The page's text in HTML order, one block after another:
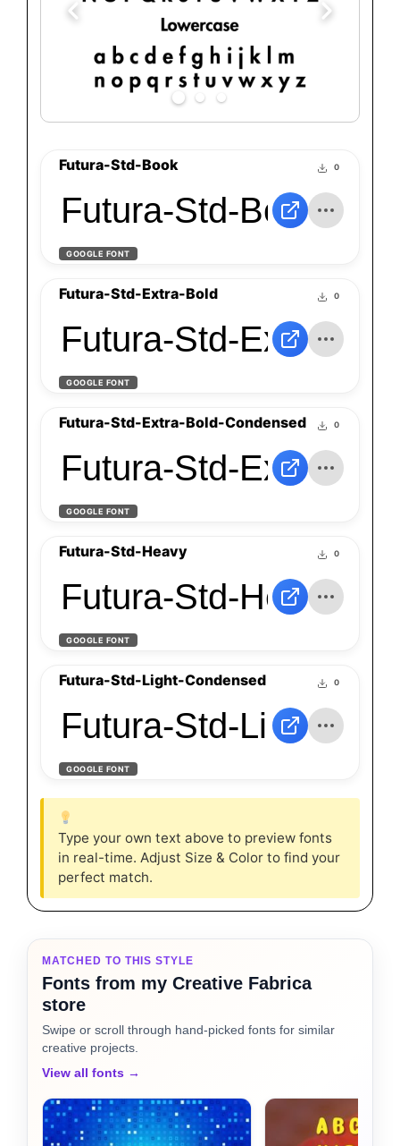
Futura-Std-Book 0
Futura-Std-Book
GOOGLE FONT
Futura-Std-Extra-Bold 0
Futura-Std-Extra-
GOOGLE FONT
Futura-Std-Extra-Bold-Condensed 0
Futura-Std-Extra-
GOOGLE FONT
Futura-Std-Heavy 0
Futura-Std-Heavy
GOOGLE FONT
Futura-Std-Light-Condensed 0
Futura-Std-Light-
GOOGLE FONT
Type your own text above to preview fonts
in real-time. Adjust Size & Color to find your
perfect match.
MATCHED TO THIS STYLE
Fonts from my Creative Fabrica
store
Swipe or scroll through hand-picked fonts for similar
creative projects.
View all fonts →